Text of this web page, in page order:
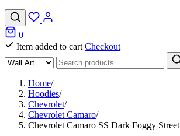
0
Item added to cart Checkout
Home/
Hoodies/
Chevrolet/
Chevrolet Camaro/
Chevrolet Camaro SS Dark Foggy Street